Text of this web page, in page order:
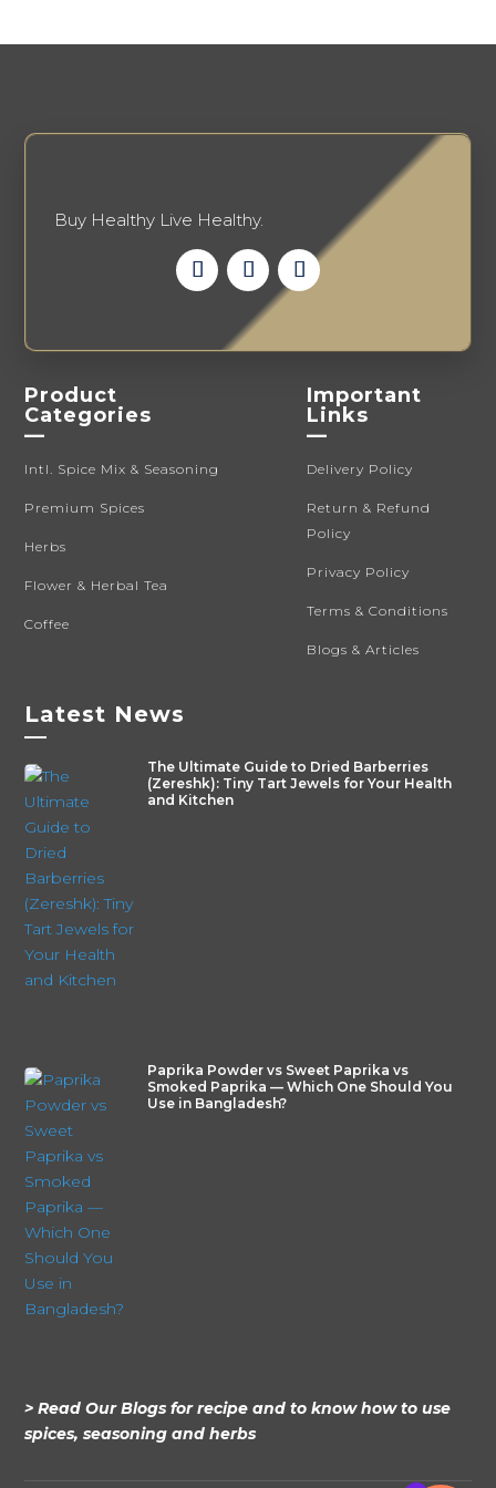
product
Buy Healthy Live Healthy.
Product
Categories
—
Intl. Spice Mix & Seasoning
Premium Spices
Herbs
Flower & Herbal Tea
Coffee
Important
Links
—
Delivery Policy
Return & Refund
Policy
Privacy Policy
Terms & Conditions
Blogs & Articles
Latest News
—
The Ultimate Guide to Dried Barberries
(Zereshk): Tiny Tart Jewels for Your Health
and Kitchen
Paprika Powder vs Sweet Paprika vs
Smoked Paprika — Which One Should You
Use in Bangladesh?
> Read Our Blogs for recipe and to know how to use
spices, seasoning and herbs